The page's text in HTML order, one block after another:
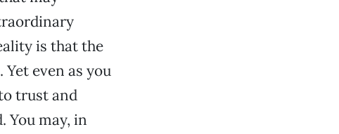
is that the
even as you
trust and
You may, in